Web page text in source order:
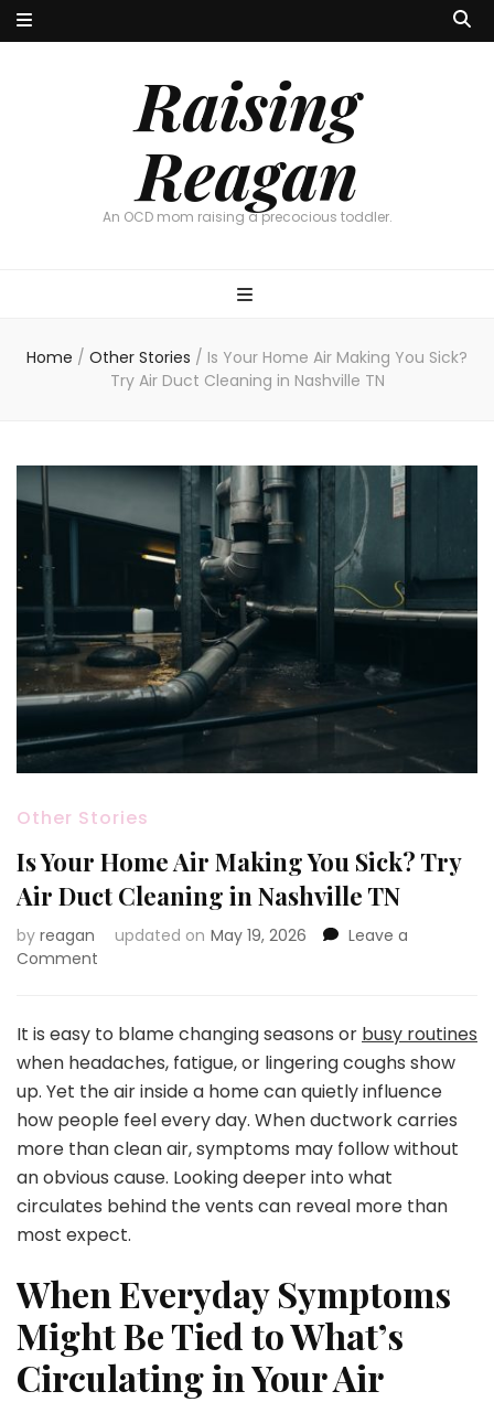
Raising
Reagan
An OCD mom raising a precocious toddler.
Home / Other Stories / Is Your Home Air Making You Sick?
Try Air Duct Cleaning in Nashville TN
Other Stories
Is Your Home Air Making You Sick? Try
Air Duct Cleaning in Nashville TN
by reagan updated on May 19, 2026
Leave a
Comment
Home
Making
You
Sick?
Try
Duct
Cleaning
in
It is easy to blame changing seasons or busy routines
when headaches, fatigue, or lingering coughs show
up. Yet the air inside a home can quietly influence
how people feel every day. When ductwork carries
more than clean air, symptoms may follow without
an obvious cause. Looking deeper into what
circulates behind the vents can reveal more than
most expect.
When Everyday Symptoms
Might Be Tied to What’s
Circulating in Your Air